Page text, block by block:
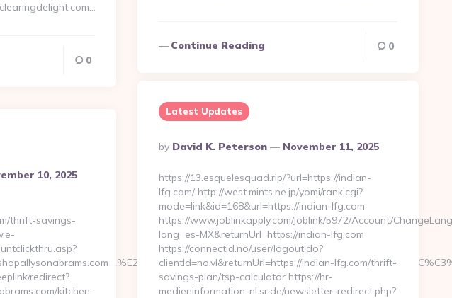
0
Continue Reading 0
kitchen-
Latest Updates
Posted
By
By David K. Peterson November 11, 2025
https://13.esquelesquad.rip/?url=https://indian-
lfg.com/ http://west.mints.ne.jp/yomi/rank.cgi?
mode=link&id=168&url=https://indian-lfg.com
https://www.joblinkapply.com/Joblink/5972/Account/
lang=es-MX&returnUrl=https://indian-lfg.com
https://connectid.no/user/logout.do?
clientId=no.vl&returnUrl=https://indian-lfg.com/thrift-
savings-plan/tsp-calculator https://hr-
medieninformation-nl.sr.de/newsletter-redirect.php?
10, 2025
thrift-savings-
redirect?
kitchen-